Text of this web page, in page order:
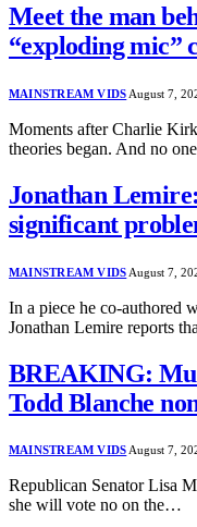
Meet the man
“exploding mic”
MAINSTREAM VIDS August 7,
Moments after Charlie
theories began. And no
Jonathan
significant
MAINSTREAM VIDS August 7,
In a piece he co-authored
Jonathan Lemire reports
BREAKING:
Todd Blanche
MAINSTREAM VIDSAugust 7,
Republican Senator Lisa
she will vote no on the…